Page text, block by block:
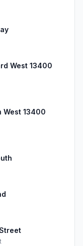
West 13400
West 13400